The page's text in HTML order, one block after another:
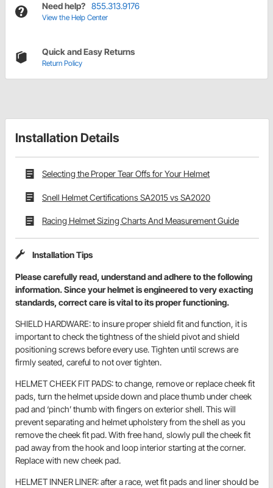
Need help? 855.313.9176
View the Help Center
Quick and Easy Returns
Return Policy
Installation Details
Selecting the Proper Tear Offs for Your Helmet
Snell Helmet Certifications SA2015 vs SA2020
Racing Helmet Sizing Charts And Measurement Guide
Installation Tips
Please carefully read, understand and adhere to the following
information. Since your helmet is engineered to very exacting
standards, correct care is vital to its proper functioning.
SHIELD HARDWARE: to insure proper shield fit and function, it is
important to check the tightness of the shield pivot and shield
positioning screws before every use. Tighten until screws are
firmly seated, careful to not over tighten.
HELMET CHEEK FIT PADS: to change, remove or replace cheek fit
pads, turn the helmet upside down and place thumb under cheek
pad and ‘pinch’ thumb with fingers on exterior shell. This will
prevent separating and helmet upholstery from the shell as you
remove the cheek fit pad. With free hand, slowly pull the cheek fit
pad away from the hook and loop interior starting at the corner.
Replace with new cheek pad.
HELMET INNER LINER: after a race, wet fit pads and liner should be